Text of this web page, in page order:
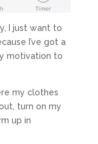
I just want to
I’ve got a
motivation to
my clothes
turn on my
up in